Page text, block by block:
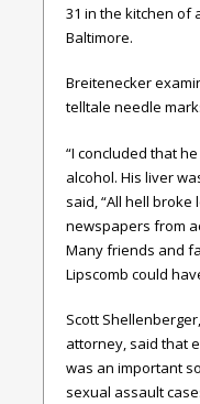
31 in the kitchen of
Baltimore.
Breitenecker
telltale needle
“I concluded that
alcohol. His liver
said, “All hell broke
newspapers from
Many friends and
Lipscomb could
Scott
attorney, said that
was an important
sexual assault